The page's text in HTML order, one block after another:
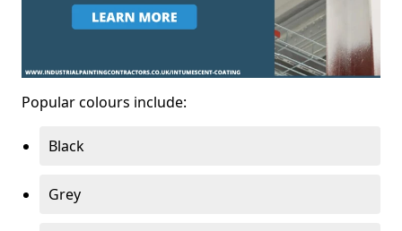
Popular colours include:
Black
Grey